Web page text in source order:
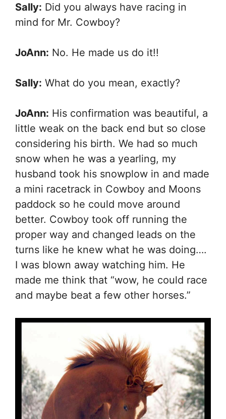
Sally: Did you always have racing in
mind for Mr. Cowboy?
JoAnn: No. He made us do it!!
Sally: What do you mean, exactly?
JoAnn: His confirmation was beautiful, a
little weak on the back end but so close
considering his birth. We had so much
snow when he was a yearling, my
husband took his snowplow in and made
a mini racetrack in Cowboy and Moons
paddock so he could move around
better. Cowboy took off running the
proper way and changed leads on the
turns like he knew what he was doing….
I was blown away watching him. He
made me think that “wow, he could race
and maybe beat a few other horses.”